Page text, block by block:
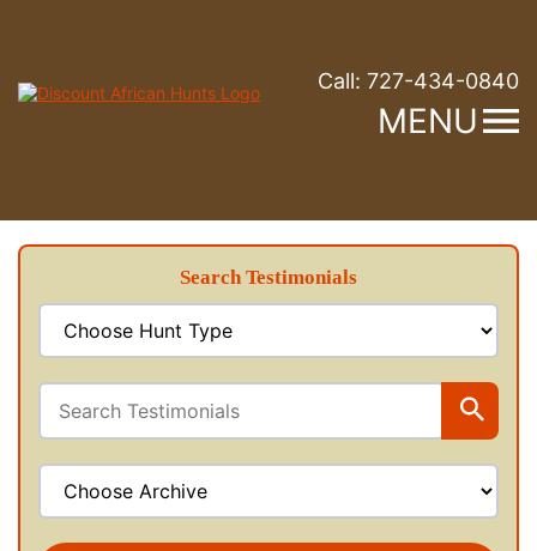
Call: 727-434-0840
MENU
Search Testimonials